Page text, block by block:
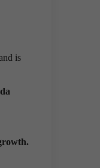
is